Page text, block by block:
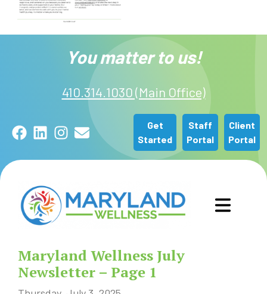
You matter to us!
410.314.1030 (Main Office)
Facebook
LinkedIn
Instagram
Email
Get
Started
Staff
Portal
Client
Portal
OUR SERVICES
Maryland Wellness July
Newsletter – Page 1